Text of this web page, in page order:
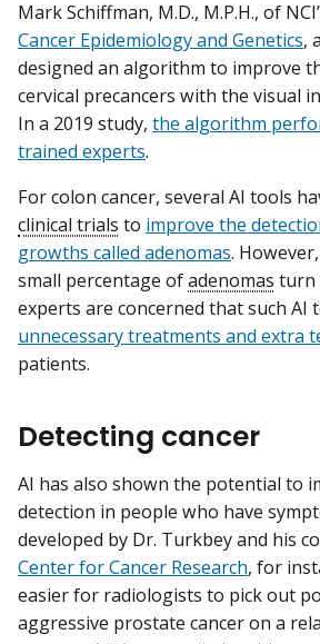
Mark Schiffman, M.D., M.P.H., of
Cancer Epidemiology and Genetics,
designed an algorithm to improve
cervical precancers with the visual
In a 2019 study, the algorithm
trained experts.
For colon cancer, several AI tools
clinical trials to improve the
growths called adenomas.
small percentage ofadenomas turn
experts are concerned that such AI
unnecessary treatments and extra
patients.
Detecting cancer
AI has also shown the potential to
detection in people who have
developed by Dr. Turkbey and his
Center for Cancer Research, for
easier for radiologists to pick out
aggressive prostate cancer on a